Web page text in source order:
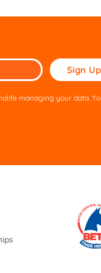
Please
leave
field
managing your data.